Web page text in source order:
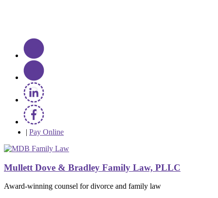
| Pay Online
Mullett Dove & Bradley Family Law, PLLC
Award-winning counsel for divorce and family law